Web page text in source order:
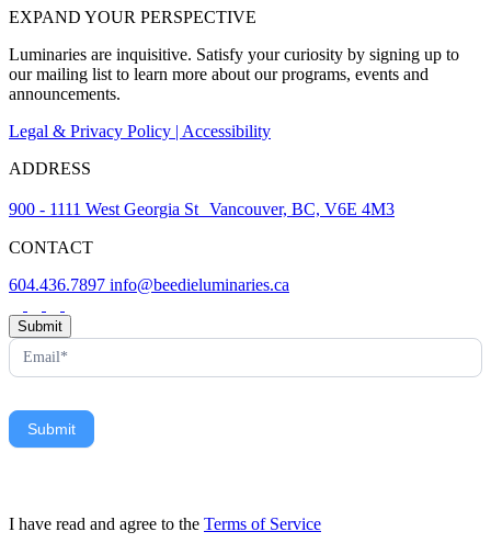
EXPAND YOUR PERSPECTIVE
Luminaries are inquisitive. Satisfy your curiosity by signing up to
our mailing list to learn more about our programs, events and
announcements.
Legal & Privacy Policy | Accessibility
ADDRESS
900 - 1111 West Georgia St Vancouver, BC, V6E 4M3
CONTACT
604.436.7897 info@beedieluminaries.ca
News
Letter
Form
Submit
Submit
I have read and agree to the Terms of Service